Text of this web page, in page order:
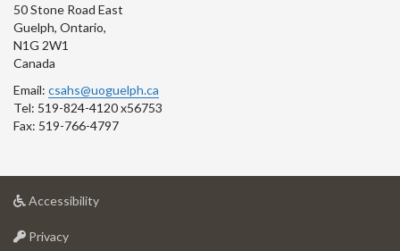
50 Stone Road East
Guelph, Ontario,
N1G 2W1
Canada
Email: csahs@uoguelph.ca
Tel: 519-824-4120 x56753
Fax: 519-766-4797
Accessibilityat
Privacyat